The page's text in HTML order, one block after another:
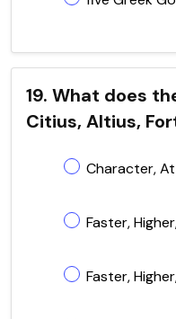
19. What does
Citius, Altius,
Character,
Faster,
Faster,